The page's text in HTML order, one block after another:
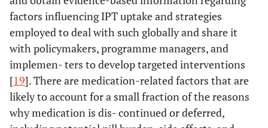
factors influencing IPT uptake and strategies
employed to deal with such globally and share it
with policymakers, programme managers, and
implemen- ters to develop targeted interventions
[19]. There are medication-related factors that are
likely to account for a small fraction of the reasons
why medication is dis- continued or deferred,